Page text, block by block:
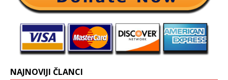
NAJNOVIJI ČLANCI